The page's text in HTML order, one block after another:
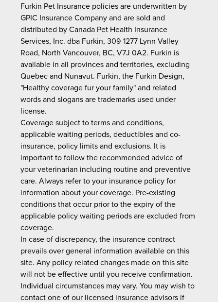
Furkin Pet Insurance policies are underwritten by
GPIC Insurance Company and are sold and
distributed by Canada Pet Health Insurance
Services, Inc. dba Furkin, 309-1277 Lynn Valley
Road, North Vancouver, BC, V7J 0A2. Furkin is
available in all provinces and territories, excluding
Quebec and Nunavut. Furkin, the Furkin Design,
"Healthy coverage fur your family" and related
words and slogans are trademarks used under
license.
Coverage subject to terms and conditions,
applicable waiting periods, deductibles and co-
insurance, policy limits and exclusions. It is
important to follow the recommended advice of
your veterinarian including routine and preventive
care. Always refer to your insurance policy for
information about your coverage. Pre-existing
conditions that occur prior to the expiry of the
applicable policy waiting periods are excluded from
coverage.
In case of discrepancy, the insurance contract
prevails over general information available on this
site. Any policy related changes made on this site
will not be effective until you receive confirmation.
Individual circumstances may vary. You may wish to
contact one of our licensed insurance advisors if